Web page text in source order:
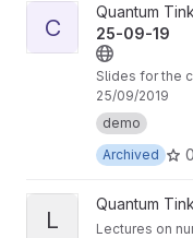
View coding-journal-
C
Quantum
25-09-19
Slides for the
25/09/2019
demo
Archived
0
View lectures project
L
Quantum
Lectures on